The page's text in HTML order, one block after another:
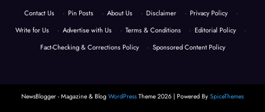
Contact Us · Pin Posts · About Us · Disclaimer · Privacy Policy
·
Write for Us
· Advertise with Us · Terms & Conditions · Editorial Policy
·
Fact-Checking & Corrections Policy
· Sponsored Content Policy
NewsBlogger - Magazine & Blog WordPress Theme 2026 | Powered By SpiceThemes